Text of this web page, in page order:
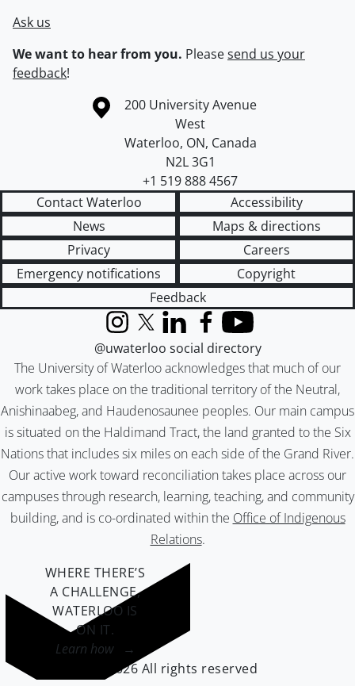
Ask us
We want to hear from you. Pleasesend us your
feedback!
Information about the University of Waterloo
Campus map
200 University Avenue
West
Waterloo, ON, Canada
N2L 3G1
+1 519 888 4567
Contact Waterloo
Accessibility
News
Maps & directions
Privacy
Careers
Emergency notifications
Copyright
Feedback
The University of Waterloo acknowledges that much of our
work takes place on the traditional territory of the Neutral,
Anishinaabeg, and Haudenosaunee peoples. Our main campus
is situated on the Haldimand Tract, the land granted to the Six
Nations that includes six miles on each side of the Grand River.
Our active work toward reconciliation takes place across our
campuses through research, learning, teaching, and community
building, and is co-ordinated within the Office of Indigenous
Relations.
InstagramX (formerly Twitter)
LinkedInFacebook
YouTube
@uwaterloo social directory
WHERE THERE’S
A CHALLENGE,
WATERLOO IS
ON IT.
Learn how →
©2026 All rights reserved